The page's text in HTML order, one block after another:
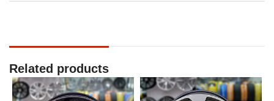
Related products